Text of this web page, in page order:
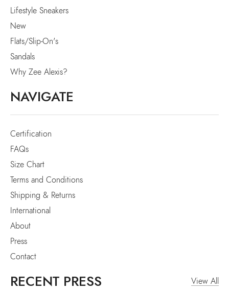
Lifestyle Sneakers
New
Flats/Slip-On's
Sandals
Why Zee Alexis?
NAVIGATE
Certification
FAQs
Size Chart
Terms and Conditions
Shipping & Returns
International
About
Press
Contact
RECENT PRESS View All